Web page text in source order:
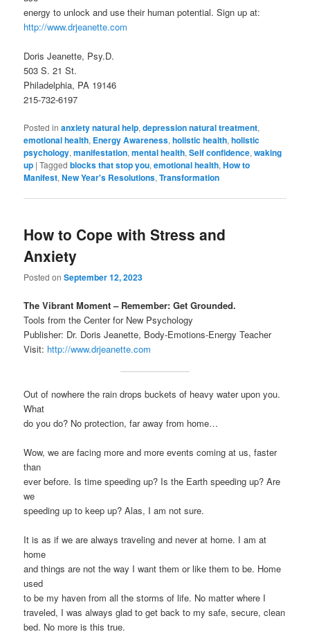
energy to unlock and use their human potential. Sign up at:
http://www.drjeanette.com
Doris Jeanette, Psy.D.
503 S. 21 St.
Philadelphia, PA 19146
215-732-6197
Posted in anxiety natural help,depression natural treatment,
emotional health, Energy Awareness,holistic health,holistic
psychology,manifestation,mental health,Self confidence,waking
up |Tagged blocks that stop you,emotional health,How to
Manifest,New Year's Resolutions,Transformation
How to Cope with Stress and
Anxiety
Posted onSeptember 12, 2023
The Vibrant Moment – Remember: Get Grounded.
Tools from the Center for New Psychology
Publisher: Dr. Doris Jeanette, Body-Emotions-Energy Teacher
Visit: http://www.drjeanette.com
Out of nowhere the rain drops buckets of heavy water upon you.
What
do you do? No protection, far away from home…
Wow, we are facing more and more events coming at us, faster
than
ever before. Is time speeding up? Is the Earth speeding up? Are
we
speeding up to keep up? Alas, I am not sure.
It is as if we are always traveling and never at home. I am at
home
and things are not the way I want them or like them to be. Home
used
to be my haven from all the storms of life. No matter where I
traveled, I was always glad to get back to my safe, secure, clean
bed. No more is this true.